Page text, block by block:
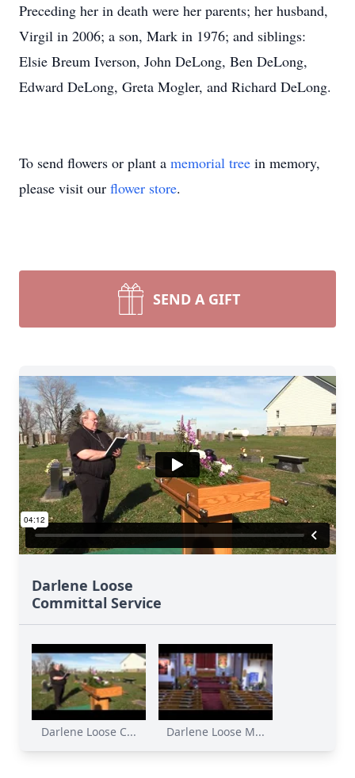
Preceding her in death were her parents; her husband,
Virgil in 2006; a son, Mark in 1976; and siblings:
Elsie Breum Iverson, John DeLong, Ben DeLong,
Edward DeLong, Greta Mogler, and Richard DeLong.
To send flowers or plant a memorial tree in memory,
please visit our flower store.
SEND A GIFT
Darlene Loose
Committal Service
Darlene Loose C... Darlene Loose M...